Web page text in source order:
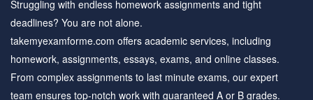
Struggling with endless homework assignments and tight
deadlines? You are not alone.
takemyexamforme.com offers academic services, including
homework, assignments, essays, exams, and online classes.
From complex assignments to last minute exams, our expert
team ensures top-notch work with guaranteed A or B grades.